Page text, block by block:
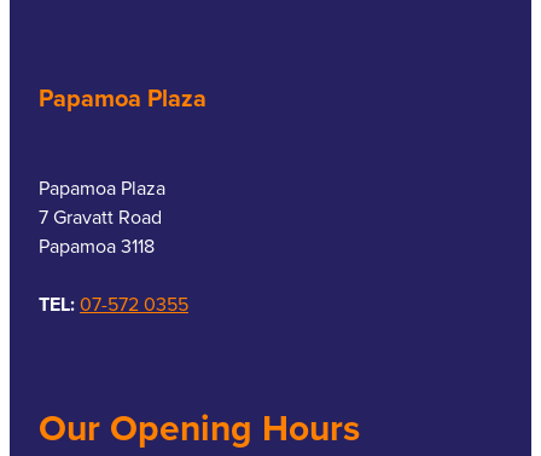
Papamoa Plaza
Papamoa Plaza
7 Gravatt Road
Papamoa 3118
TEL:07-572 0355
Our Opening Hours